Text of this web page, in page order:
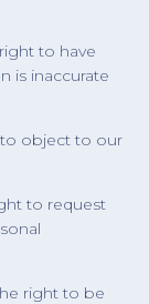
to have
is inaccurate
object to our
to request
right to be